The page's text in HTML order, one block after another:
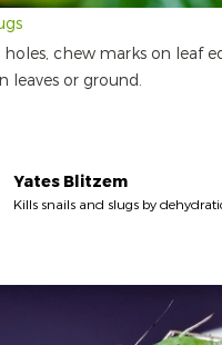
holes, chew marks on leaf
leaves or ground.
Yates Blitzem
Kills snails and slugs by